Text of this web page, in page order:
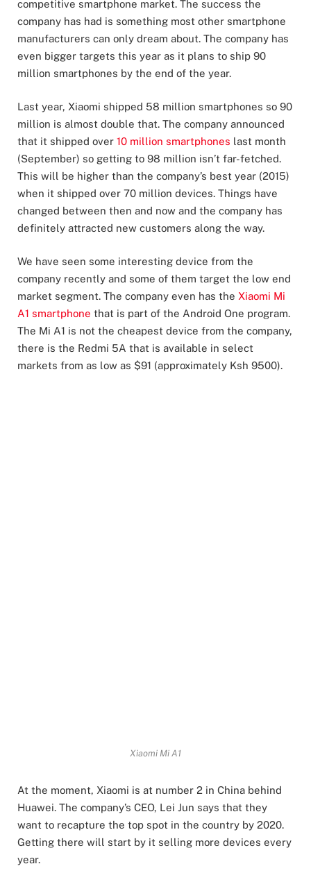
competitive smartphone market. The success the
company has had is something most other smartphone
manufacturers can only dream about. The company has
even bigger targets this year as it plans to ship 90
million smartphones by the end of the year.
Last year, Xiaomi shipped 58 million smartphones so 90
million is almost double that. The company announced
that it shipped over 10 million smartphones last month
(September) so getting to 98 million isn’t far-fetched.
This will be higher than the company’s best year (2015)
when it shipped over 70 million devices. Things have
changed between then and now and the company has
definitely attracted new customers along the way.
We have seen some interesting device from the
company recently and some of them target the low end
market segment. The company even has the Xiaomi Mi
A1 smartphone that is part of the Android One program.
The Mi A1 is not the cheapest device from the company,
there is the Redmi 5A that is available in select
markets from as low as $91 (approximately Ksh 9500).
Xiaomi Mi A1
At the moment, Xiaomi is at number 2 in China behind
Huawei. The company’s CEO, Lei Jun says that they
want to recapture the top spot in the country by 2020.
Getting there will start by it selling more devices every
year.